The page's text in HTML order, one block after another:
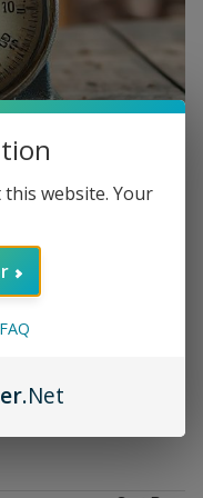
of
website. Your
.Net